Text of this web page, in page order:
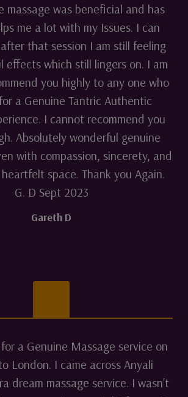
was beneficial and has
me a lot with my Issues. I can
that session I am still feeling
effects which still lingers on. I am
you highly to any one who
a Genuine Tantric Authentic
I cannot recommend you
Absolutely wonderful genuine
with compassion, sincerety, and
space. Thank you Again.
G. D Sept 2023
Gareth D
a Genuine Massage service on
London. I came across Anyali
dream massage service. I wasn't